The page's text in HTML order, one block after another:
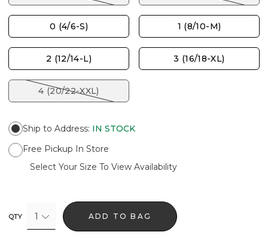
0 (4/6-S) 1 (8/10-M)
2 (12/14-L) 3 (16/18-XL)
4 (20/22-XXL)
Ship to Address: IN STOCK
Free Pickup In Store
Select Your Size To View Availability
QTY 1 ADD TO BAG